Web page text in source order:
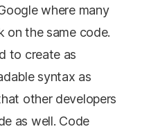
where many
on the same code.
to create as
syntax as
other developers
as well. Code